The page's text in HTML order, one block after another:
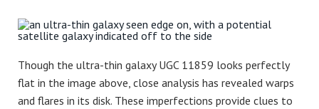
Though the ultra-thin galaxy UGC 11859 looks perfectly
flat in the image above, close analysis has revealed warps
and flares in its disk. These imperfections provide clues to